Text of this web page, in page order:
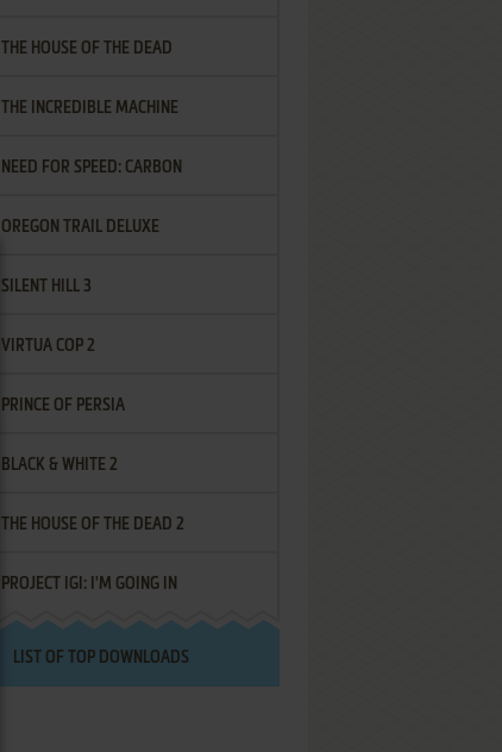
THE HOUSE OF THE DEAD
THE INCREDIBLE MACHINE
NEED FOR SPEED: CARBON
OREGON TRAIL DELUXE
SILENT HILL 3
VIRTUA COP 2
PRINCE OF PERSIA
BLACK & WHITE 2
THE HOUSE OF THE DEAD 2
PROJECT IGI: I'M GOING IN
LIST OF TOP DOWNLOADS